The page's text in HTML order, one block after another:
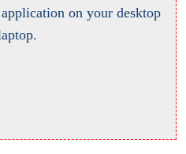
on your desktop